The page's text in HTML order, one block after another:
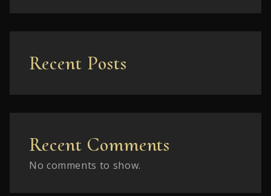
Recent Posts
Recent Comments
No comments to show.